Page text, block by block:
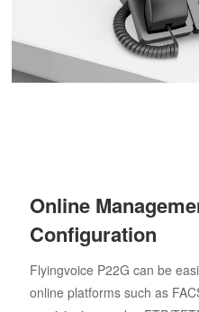
Online
Configuration
Flyingvoice P22G can be
online platforms such as